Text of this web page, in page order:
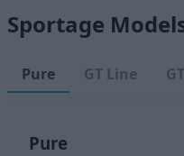
Sportage
Pure GT Line
Pure